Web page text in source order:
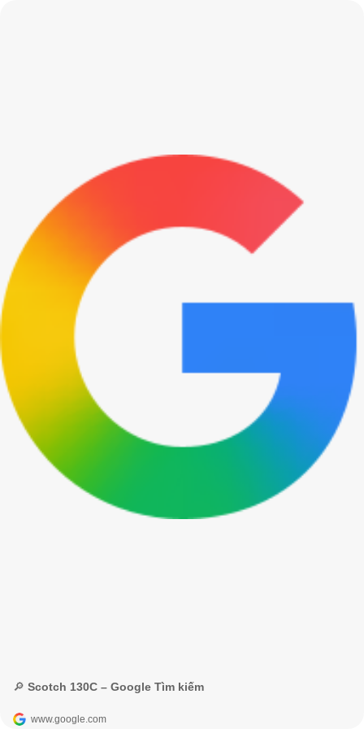
🔎 Scotch 130C – Google Tìm kiếm
www.google.com